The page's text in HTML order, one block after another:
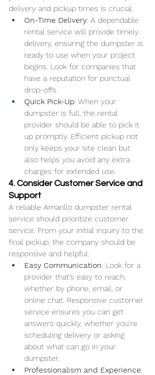
delivery and pickup times is crucial.
On-Time Delivery: A dependable
rental service will provide timely
delivery, ensuring the dumpster is
ready to use when your project
begins. Look for companies that
have a reputation for punctual
drop-offs.
Quick Pick-Up: When your
dumpster is full, the rental
provider should be able to pick it
up promptly. Efficient pickup not
only keeps your site clean but
also helps you avoid any extra
charges for extended use.
4. Consider Customer Service and
Support
A reliable Amarillo dumpster rental
service should prioritize customer
service. From your initial inquiry to the
final pickup, the company should be
responsive and helpful.
Easy Communication: Look for a
provider that’s easy to reach,
whether by phone, email, or
online chat. Responsive customer
service ensures you can get
answers quickly, whether you're
scheduling delivery or asking
about what can go in your
dumpster.
Professionalism and Experience: